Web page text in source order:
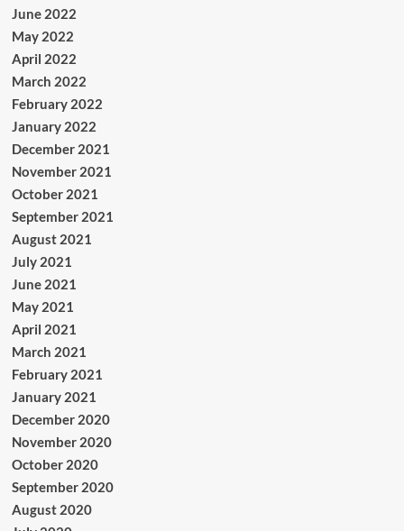
June 2022
May 2022
April 2022
March 2022
February 2022
January 2022
December 2021
November 2021
October 2021
September 2021
August 2021
July 2021
June 2021
May 2021
April 2021
March 2021
February 2021
January 2021
December 2020
November 2020
October 2020
September 2020
August 2020